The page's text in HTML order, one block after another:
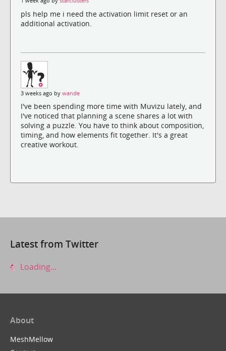
pls help me i need the activation limit reset or an
additional activation.
3 weeks ago by wande
I've been spending more time with Muvizu lately, and
I've noticed that planning a scene shares a lot with
solving a puzzle. You have to think about composition,
timing, and how elements fit together. It's a great
creative workout.
Latest from Twitter
Loading...
About
MeshMellow